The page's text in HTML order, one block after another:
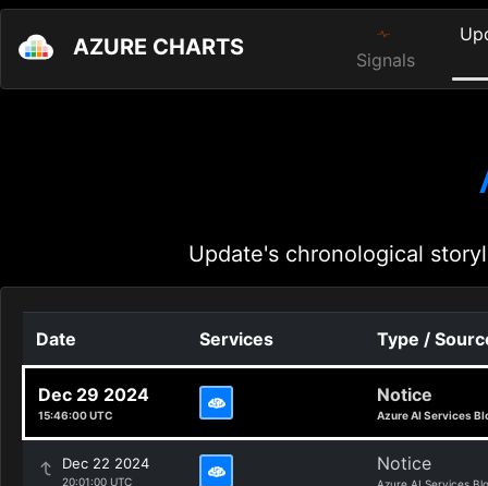
AZURE CHARTS Signals
Update's chronological
Date Services Type /
Dec 29 2024
15:46:00 UTC
Notice
Azure AI Services
Dec 22 2024
20:01:00 UTC
Notice